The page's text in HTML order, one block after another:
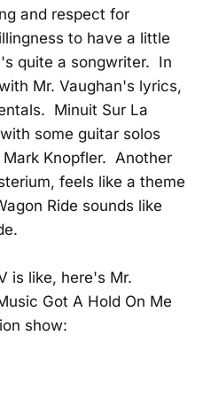
and respect for
to have a little
quite a songwriter. In
Mr. Vaughan's lyrics,
Minuit Sur La
some guitar solos
Knopfler. Another
feels like a theme
Ride sounds like
is like, here's Mr.
Got A Hold On Me
show: